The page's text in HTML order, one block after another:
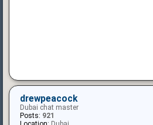
drewpeacock
Dubai chat master
Posts: 921